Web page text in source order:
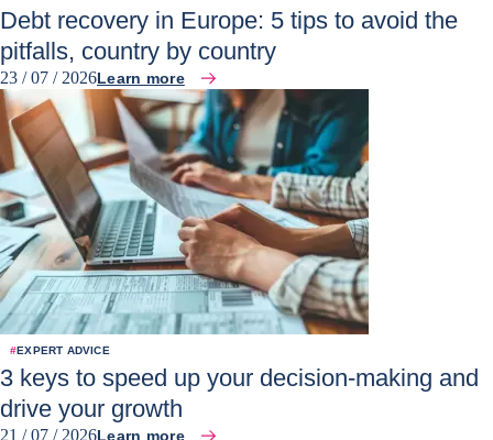
Debt recovery in Europe: 5 tips to avoid the
pitfalls, country by country
23 / 07 / 2026Learn more
#EXPERT ADVICE
3 keys to speed up your decision-making and
drive your growth
21 / 07 / 2026Learn more